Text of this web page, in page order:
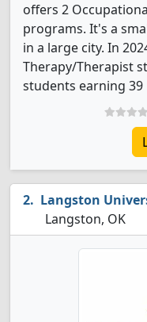
offers 2
programs. It's a
in a large city. In
Therapy/Therapist
students earning
Langston
Langston, OK